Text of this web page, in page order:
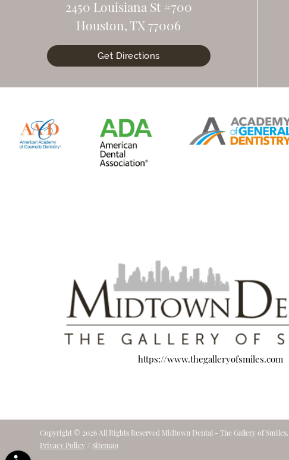
2450 Louisiana St #700
Houston, TX 77006
Get Directions
https://www.thegalleryofsmiles.com
Copyright © 2026 All Rights Reserved Midtown Dental - The Gallery of Smiles.
Privacy Policy / Sitemap